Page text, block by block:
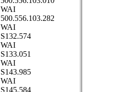
WAI
500.556.103.282
WAI
S132.574
WAI
S133.051
WAI
S143.985
WAI
S145.584